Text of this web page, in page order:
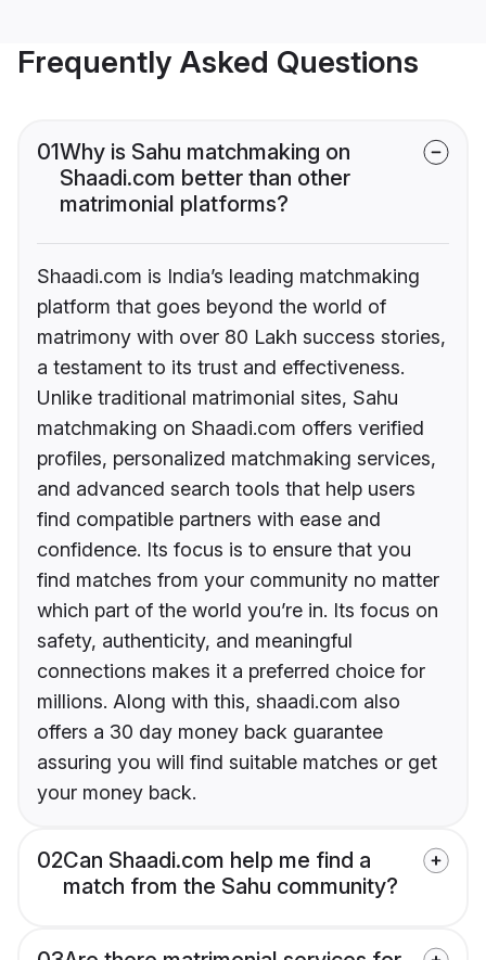
Frequently Asked Questions
01Why is Sahu matchmaking on
Shaadi.com better than other
matrimonial platforms?
Shaadi.com is India’s leading matchmaking
platform that goes beyond the world of
matrimony with over 80 Lakh success stories,
a testament to its trust and effectiveness.
Unlike traditional matrimonial sites, Sahu
matchmaking on Shaadi.com offers verified
profiles, personalized matchmaking services,
and advanced search tools that help users
find compatible partners with ease and
confidence. Its focus is to ensure that you
find matches from your community no matter
which part of the world you’re in. Its focus on
safety, authenticity, and meaningful
connections makes it a preferred choice for
millions. Along with this, shaadi.com also
offers a 30 day money back guarantee
assuring you will find suitable matches or get
your money back.
02Can Shaadi.com help me find a
match from the Sahu community?